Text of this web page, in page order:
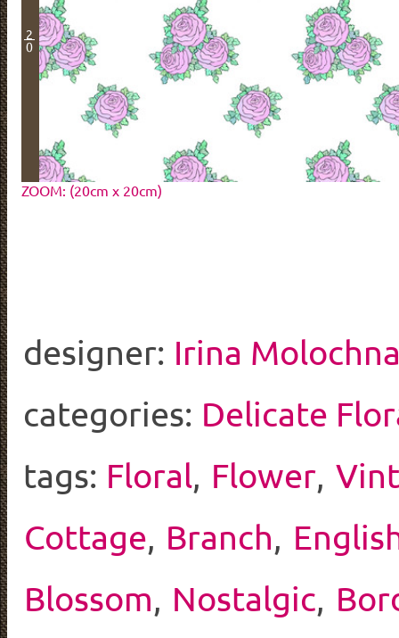
2
0
ZOOM: (20cm x 20cm)
designer: Irina
categories: Delicate
tags: Floral, Flower,
Cottage, Branch,
Blossom, Nostalgic,